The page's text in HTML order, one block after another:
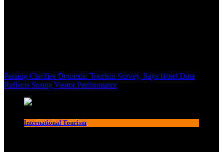
Penang Clarifies Domestic Tourism Survey, Says Hotel Data
Reflects Strong Visitor Performance
International Tourism